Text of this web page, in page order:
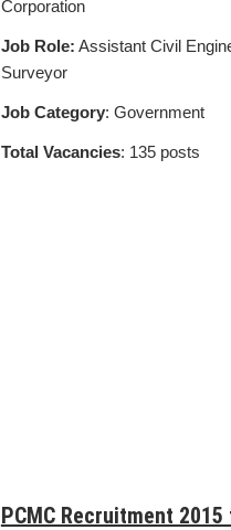
Corporation
Job Role: Assistant Civil
Surveyor
Job Category: Government
Total Vacancies: 135 posts
PCMC Recruitment